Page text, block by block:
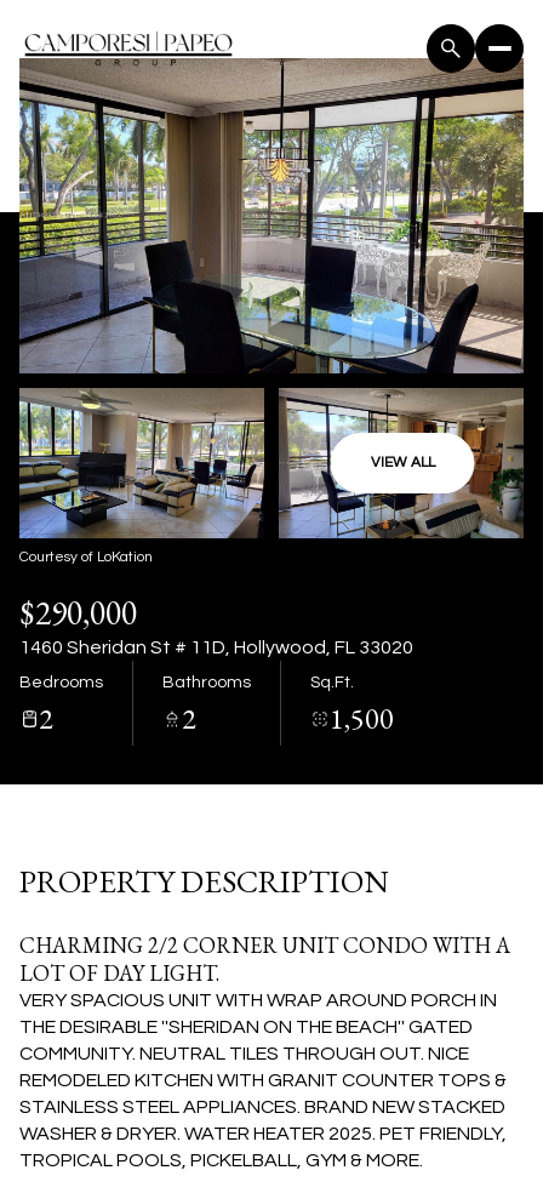
VIEW ALL
Courtesy of LoKation
$290,000
1460 Sheridan St # 11D, Hollywood, FL 33020
Bedrooms
2
Bathrooms
2
Sq.Ft.
1,500
PROPERTY DESCRIPTION
CHARMING 2/2 CORNER UNIT CONDO WITH A
LOT OF DAY LIGHT.
VERY SPACIOUS UNIT WITH WRAP AROUND PORCH IN
THE DESIRABLE ''SHERIDAN ON THE BEACH'' GATED
COMMUNITY. NEUTRAL TILES THROUGH OUT. NICE
REMODELED KITCHEN WITH GRANIT COUNTER TOPS &
STAINLESS STEEL APPLIANCES. BRAND NEW STACKED
WASHER & DRYER. WATER HEATER 2025. PET FRIENDLY,
TROPICAL POOLS, PICKELBALL, GYM & MORE.
Friday
07
Saturday